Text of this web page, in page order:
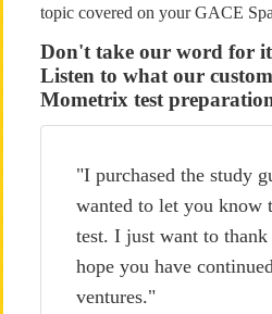
topic covered on your GACE
Don't take our word for
Listen to what our
Mometrix test
"I purchased the study
wanted to let you know
test. I just want to
hope you have
ventures."